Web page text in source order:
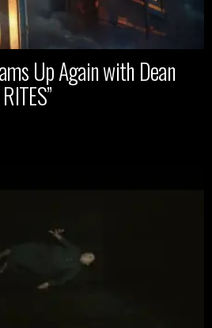
Up Again with Dean